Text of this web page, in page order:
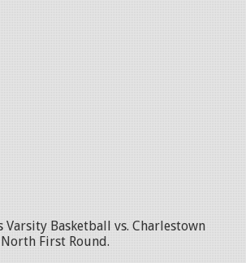
Varsity Basketball vs. Charlestown
First Round.